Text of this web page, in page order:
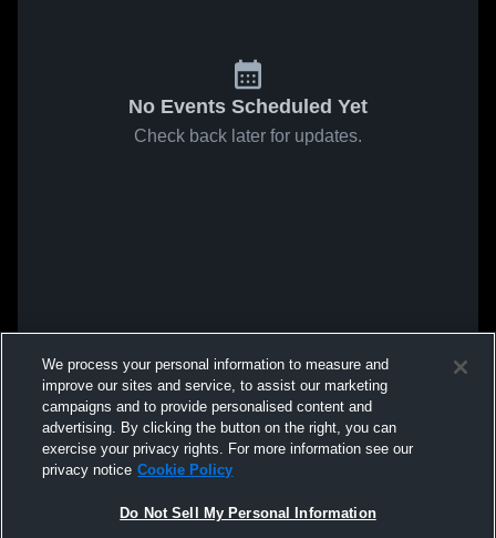
No Events Scheduled Yet
Check back later for updates.
We process your personal information to measure and
improve our sites and service, to assist our marketing
campaigns and to provide personalised content and
advertising. By clicking the button on the right, you can
exercise your privacy rights. For more information see our
privacy notice Cookie Policy
Do Not Sell My Personal Information